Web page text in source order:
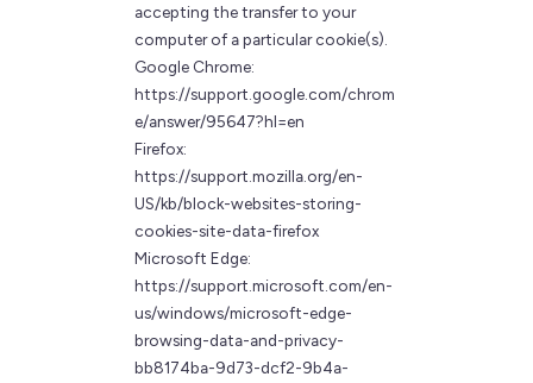
accepting the transfer to your
computer of a particular cookie(s).
Google Chrome:
https://support.google.com/chrom
e/answer/95647?hl=en
Firefox:
https://support.mozilla.org/en-
US/kb/block-websites-storing-
cookies-site-data-firefox
Microsoft Edge:
https://support.microsoft.com/en-
us/windows/microsoft-edge-
browsing-data-and-privacy-
bb8174ba-9d73-dcf2-9b4a-